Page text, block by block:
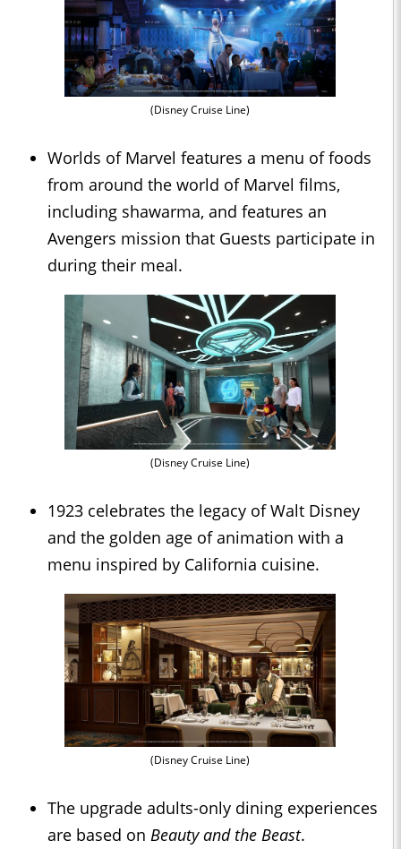
(Disney Cruise Line)
Worlds of Marvel features a menu of foods
from around the world of Marvel films,
including shawarma, and features an
Avengers mission that Guests participate in
during their meal.
(Disney Cruise Line)
1923 celebrates the legacy of Walt Disney
and the golden age of animation with a
menu inspired by California cuisine.
(Disney Cruise Line)
The upgrade adults-only dining experiences
are based on Beauty and the Beast.